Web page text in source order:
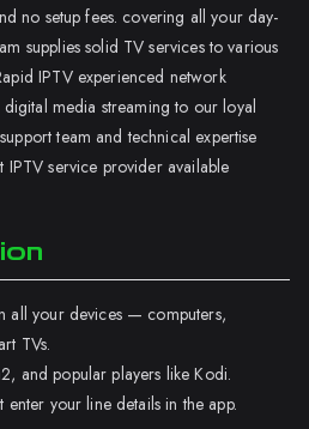
no setup fees. covering all your day-
supplies solid TV services to various
IPTV experienced network
media streaming to our loyal
team and technical expertise
IPTV service provider available
all your devices — computers,
TVs.
and popular players like Kodi.
your line details in the app.